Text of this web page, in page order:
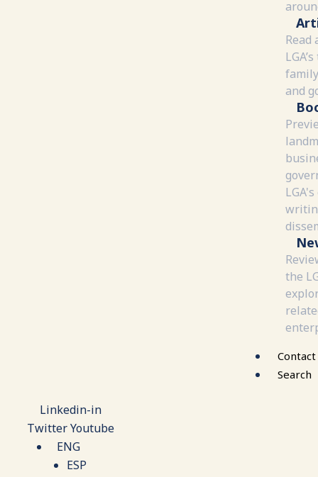
Read
and
the
Contact
Search
Linkedin-in
TwitterYoutube
ENG
ESP